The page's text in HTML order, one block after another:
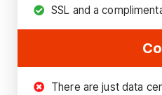
SSL and a
There are just data